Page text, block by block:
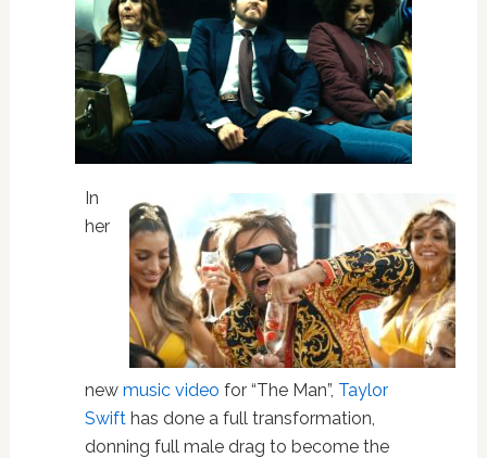
In
her
new music video for “The Man”, Taylor
Swifthas done a full transformation,
donning full male drag to become the